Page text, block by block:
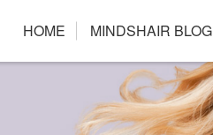
HOME MINDSHAIR BLOG